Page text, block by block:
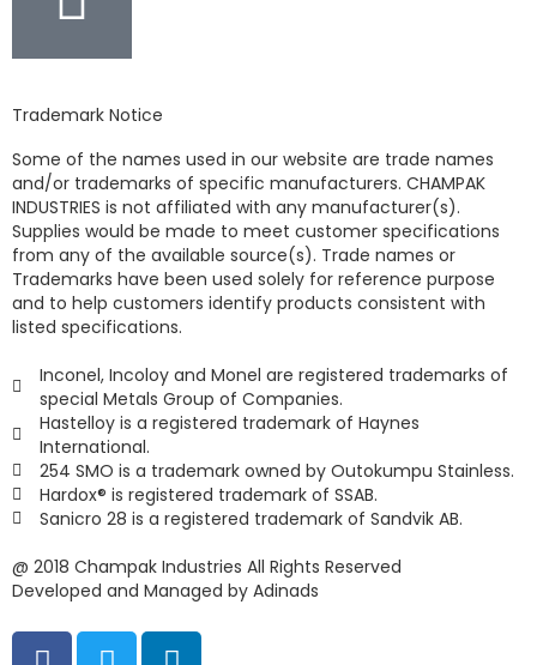
Trademark Notice
Some of the names used in our website are trade names
and/or trademarks of specific manufacturers. CHAMPAK
INDUSTRIES is not affiliated with any manufacturer(s).
Supplies would be made to meet customer specifications
from any of the available source(s). Trade names or
Trademarks have been used solely for reference purpose
and to help customers identify products consistent with
listed specifications.
Inconel, Incoloy and Monel are registered trademarks of
special Metals Group of Companies.
Hastelloy is a registered trademark of Haynes
International.
254 SMO is a trademark owned by Outokumpu Stainless.
Hardox® is registered trademark of SSAB.
Sanicro 28 is a registered trademark of Sandvik AB.
@ 2018 Champak Industries All Rights Reserved
Developed and Managed by Adinads
F T L